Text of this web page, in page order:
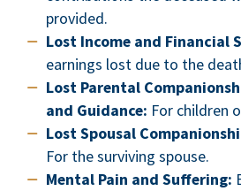
provided.
Lost Income and Financial
earnings lost due to the
Lost Parental
and Guidance: For children
Lost Spousal
For the surviving spouse.
Mental Pain and Suffering: